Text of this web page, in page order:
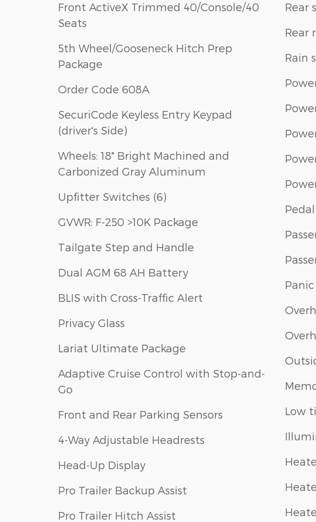
Front ActiveX Trimmed 40/Console/40
Seats
5th Wheel/Gooseneck Hitch Prep
Package
Order Code 608A
SecuriCode Keyless Entry Keypad
(driver's Side)
Wheels: 18" Bright Machined and
Carbonized Gray Aluminum
Upfitter Switches (6)
GVWR: F-250 >10K Package
Tailgate Step and Handle
Dual AGM 68 AH Battery
BLIS with Cross-Traffic Alert
Privacy Glass
Lariat Ultimate Package
Adaptive Cruise Control with Stop-and-
Go
Front and Rear Parking Sensors
4-Way Adjustable Headrests
Head-Up Display
Pro Trailer Backup Assist
Pro Trailer Hitch Assist
Rear
Rear
Rain
Low